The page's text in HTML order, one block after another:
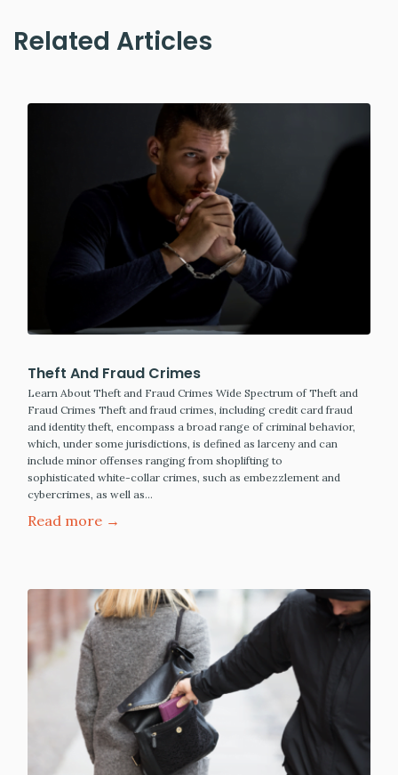
Related Articles
Theft And Fraud Crimes
Learn About Theft and Fraud Crimes Wide Spectrum of Theft and
Fraud Crimes Theft and fraud crimes, including credit card fraud
and identity theft, encompass a broad range of criminal behavior,
which, under some jurisdictions, is defined as larceny and can
include minor offenses ranging from shoplifting to
sophisticated white-collar crimes, such as embezzlement and
cybercrimes, as well as…
Read more →